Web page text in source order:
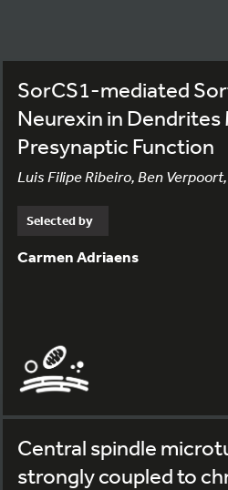
SorCS1-mediated
Neurexin in Dendrites
Presynaptic Function
Luis Filipe Ribeiro, Ben
Selected by
Carmen Adriaens
Central spindle
strongly coupled to